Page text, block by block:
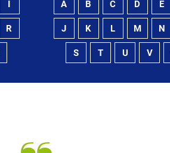
I
R
A B C D E
J K L M N
S T U V